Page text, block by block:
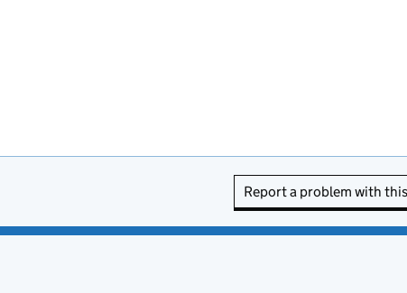
Report a problem with